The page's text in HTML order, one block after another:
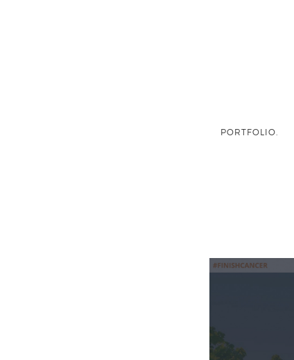
PORTFOLIO.